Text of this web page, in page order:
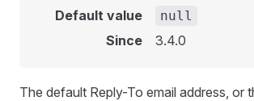
Default value
null
Since 3.4.0
The default Reply-To email address, or